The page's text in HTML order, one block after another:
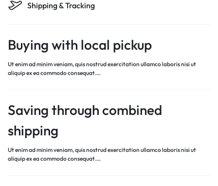
Shipping & Tracking
Buying with local pickup
Ut enim ad minim veniam, quis nostrud exercitation ullamco laboris nisi ut
aliquip ex ea commodo consequat.…
Saving through combined
shipping
Ut enim ad minim veniam, quis nostrud exercitation ullamco laboris nisi ut
aliquip ex ea commodo consequat.…